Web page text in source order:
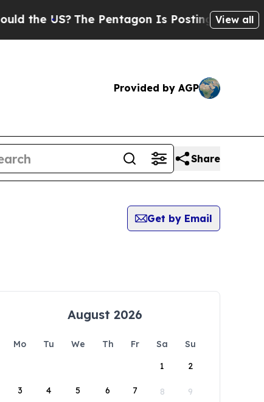
US? The Pentagon Is Posting CrypticView all
Provided by AGP
Share
Get by Email
August 2026
Mo Tu We Th Fr Sa
Su
1
2
3 4 5 6 7 8 9